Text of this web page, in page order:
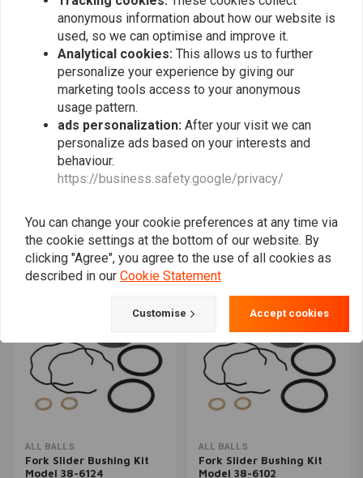
Fork Slider Bushing Kit
Fork Slider Bushing Kit
€48,57
ALL BALLS
Fork Slider Bushing Kit
Model 38-6124
ALL BALLS
Fork Slider Bushing Kit
Model 38-6102
anonymous information about how our website is
used, so we can optimise and improve it.
Analytical cookies: This allows us to further
personalize your experience by giving our
marketing tools access to your anonymous
usage pattern.
ads personalization: After your visit we can
personalize ads based on your interests and
behaviour.
https://business.safety.google/privacy/
You can change your cookie preferences at any time via
the cookie settings at the bottom of our website. By
clicking "Agree", you agree to the use of all cookies as
described in our Cookie Statement
Customise Accept cookies